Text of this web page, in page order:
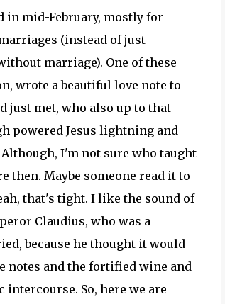
in mid-February, mostly for
(instead of just
marriage). One of these
wrote a beautiful love note to
just met, who also up to that
powered Jesus lightning and
I'm not sure who taught
then. Maybe someone read it to
that's tight. I like the sound of
Claudius, who was a
because he thought it would
notes and the fortified wine and
So, here we are